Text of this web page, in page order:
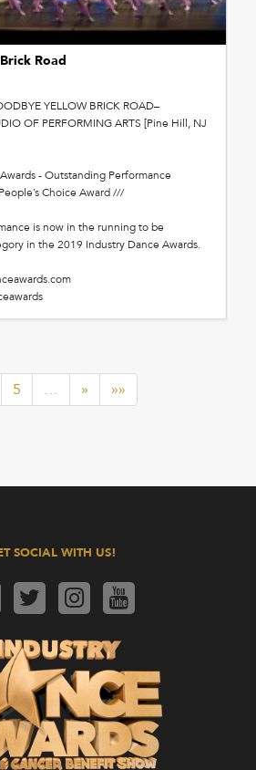
Road
YELLOW BRICK ROAD–
OF PERFORMING ARTS [Pine Hill, NJ
- Outstanding Performance
Choice Award ///
is now in the running to be
in the 2019 Industry Dance Awards.
5 … » »»
SOCIAL WITH US!